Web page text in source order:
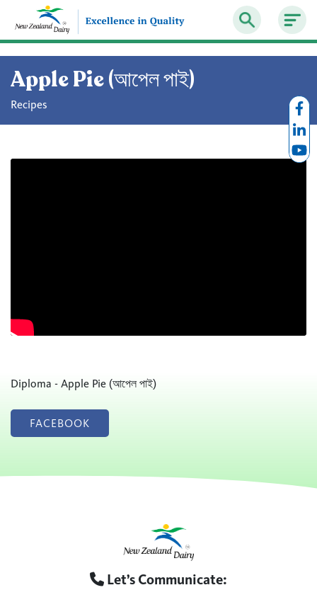
Apple Pie (আপেল পাই)
Recipes
Diploma - Apple Pie (আপেল পাই)
FACEBOOK
Let’s Communicate: